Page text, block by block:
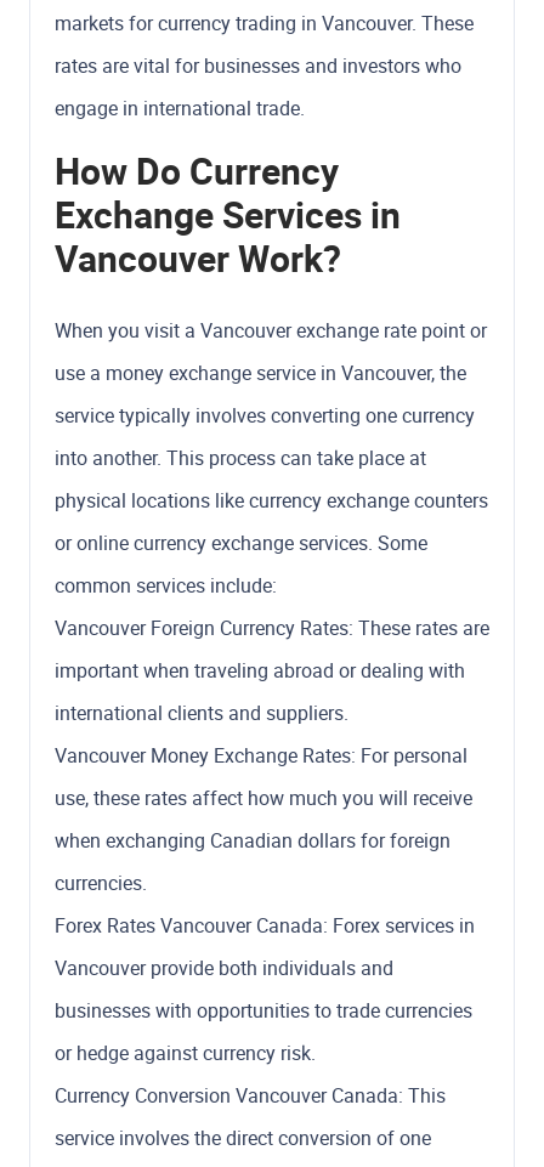
markets for currency trading in Vancouver. These
rates are vital for businesses and investors who
engage in international trade.
How Do Currency
Exchange Services in
Vancouver Work?
When you visit a Vancouver exchange rate point or
use a money exchange service in Vancouver, the
service typically involves converting one currency
into another. This process can take place at
physical locations like currency exchange counters
or online currency exchange services. Some
common services include:
Vancouver Foreign Currency Rates: These rates are
important when traveling abroad or dealing with
international clients and suppliers.
Vancouver Money Exchange Rates: For personal
use, these rates affect how much you will receive
when exchanging Canadian dollars for foreign
currencies.
Forex Rates Vancouver Canada: Forex services in
Vancouver provide both individuals and
businesses with opportunities to trade currencies
or hedge against currency risk.
Currency Conversion Vancouver Canada: This
service involves the direct conversion of one